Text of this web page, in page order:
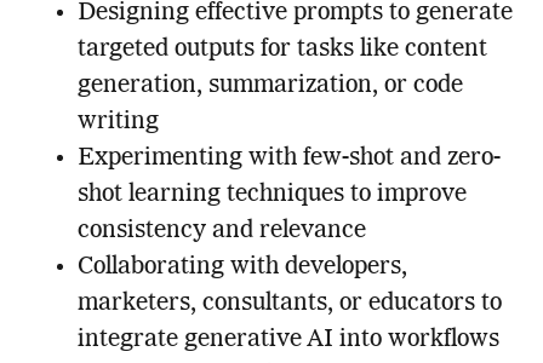
Designing effective prompts to generate
targeted outputs for tasks like content
generation, summarization, or code
writing
Experimenting with few-shot and zero-
shot learning techniques to improve
consistency and relevance
Collaborating with developers,
marketers, consultants, or educators to
integrate generative AI into workflows